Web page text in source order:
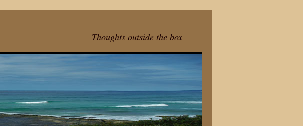
Thoughts outside the box